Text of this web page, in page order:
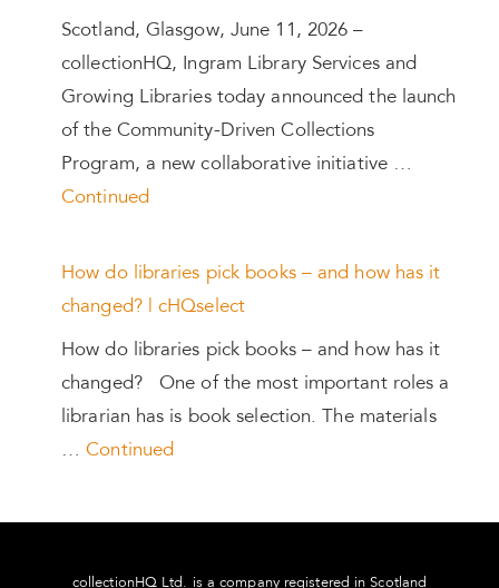
Scotland, Glasgow, June 11, 2026 –
collectionHQ, Ingram Library Services and
Growing Libraries today announced the launch
of the Community-Driven Collections
Program, a new collaborative initiative …
Continued
How do libraries pick books – and how has it
changed? | cHQselect
How do libraries pick books – and how has it
changed? One of the most important roles a
librarian has is book selection. The materials
…Continued
collectionHQ Ltd. is a company registered in Scotland